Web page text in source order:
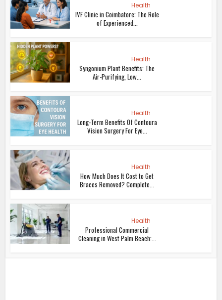
Health
IVF Clinic in Coimbatore: The Role
of Experienced...
Health
Syngonium Plant Benefits: The
Air-Purifying, Low...
Health
Long-Term Benefits Of Contoura
Vision Surgery For Eye...
Health
How Much Does It Cost to Get
Braces Removed? Complete...
Health
Professional Commercial
Cleaning in West Palm Beach:...